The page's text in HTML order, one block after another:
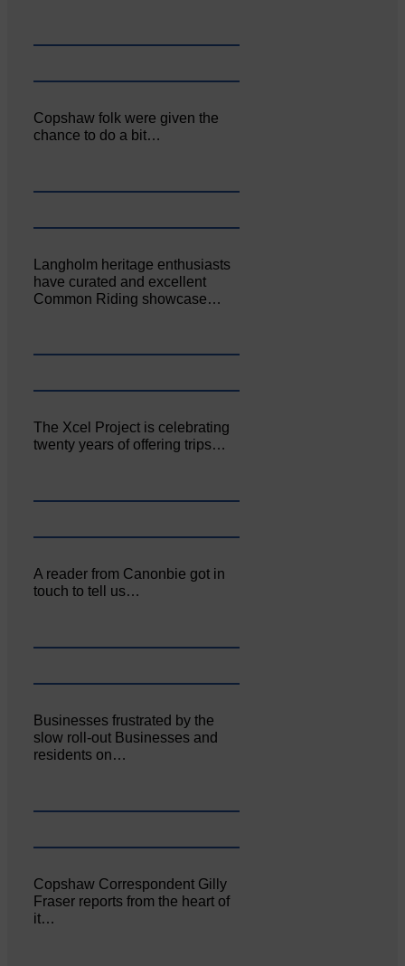
Copshaw folk were given the
chance to do a bit…
Langholm heritage enthusiasts
have curated and excellent
Common Riding showcase…
The Xcel Project is celebrating
twenty years of offering trips…
A reader from Canonbie got in
touch to tell us…
Businesses frustrated by the
slow roll-out Businesses and
residents on…
Copshaw Correspondent Gilly
Fraser reports from the heart of
it…